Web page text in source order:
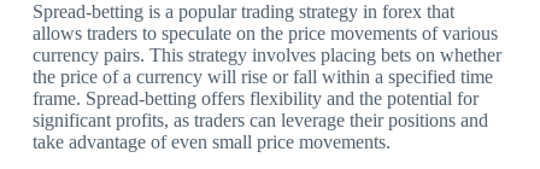
Spread-betting is a popular trading strategy in forex that
allows traders to speculate on the price movements of various
currency pairs. This strategy involves placing bets on whether
the price of a currency will rise or fall within a specified time
frame. Spread-betting offers flexibility and the potential for
significant profits, as traders can leverage their positions and
take advantage of even small price movements.